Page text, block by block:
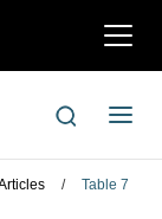
切
航
切
导
航
/ Table 7